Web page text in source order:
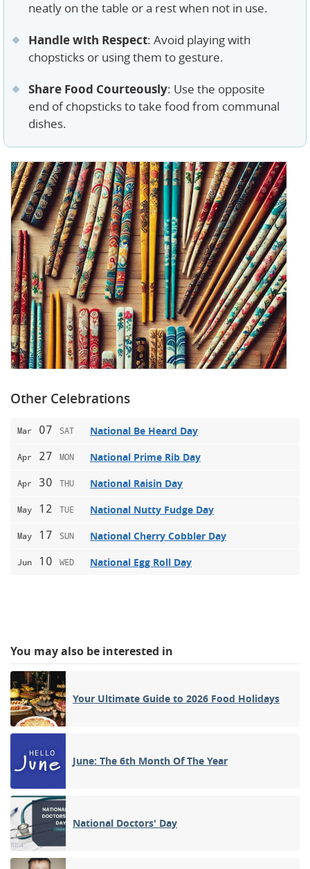
neatly on the table or a rest when not in use.
Handle with Respect: Avoid playing with
chopsticks or using them to gesture.
Share Food Courteously: Use the opposite
end of chopsticks to take food from communal
dishes.
Other Celebrations
Mar 07 SAT National Be Heard Day
Apr 27 MON National Prime Rib Day
Apr 30 THU National Raisin Day
May 12 TUE National Nutty Fudge Day
May 17 SUN National Cherry Cobbler Day
Jun 10 WED National Egg Roll Day
You may also be interested in
Your Ultimate Guide to 2026 Food Holidays
June: The 6th Month Of The Year
National Doctors' Day